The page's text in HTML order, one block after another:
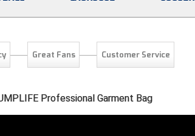
Great Fans Customer Service
Professional Garment Bag